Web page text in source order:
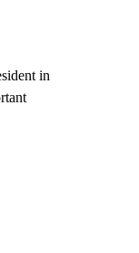
in